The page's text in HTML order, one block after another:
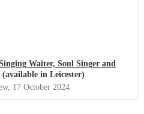
Waiter, Soul Singer and
in Leicester)
, 17 October 2024